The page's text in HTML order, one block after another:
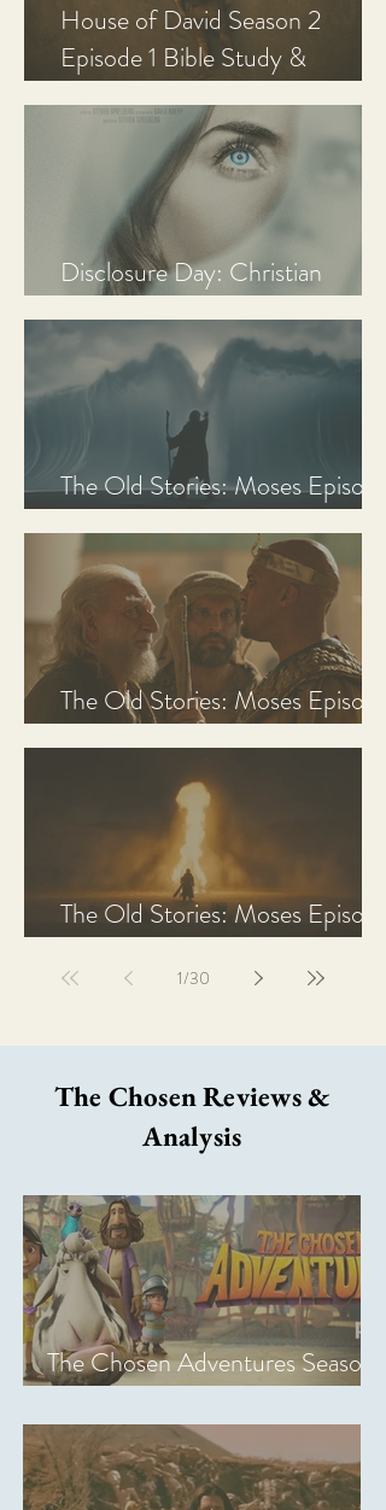
House of David Season 2
Episode 1 Bible Study &
Disclosure Day: Christian
The Old Stories: Moses Episode
The Old Stories: Moses Episode
The Old Stories: Moses Episode
1/30
The Chosen Reviews &
Analysis
The Chosen Adventures Season